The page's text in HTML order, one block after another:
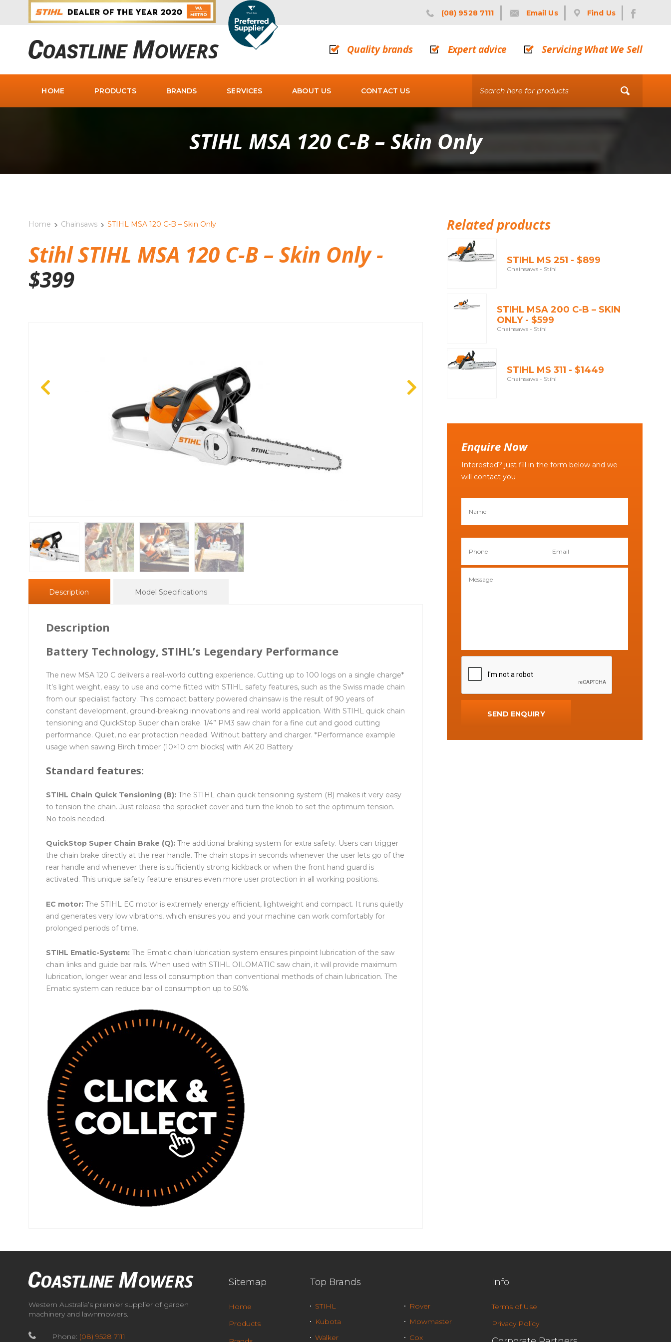
(08) 9528 7111 Email Us Find Us
Quality brands Expert advice Servicing What We Sell
HOME PRODUCTS BRANDS SERVICES ABOUT US CONTACT US
STIHL MSA 120 C-B – Skin Only
Home Chainsaws STIHL MSA 120 C-B – Skin Only
Stihl STIHL MSA 120 C-B – Skin Only -
$399
Description Model Specifications
Description
Battery Technology, STIHL’s Legendary Performance
The new MSA 120 C delivers a real-world cutting experience. Cutting up to 100 logs on a single charge*
It’s light weight, easy to use and come fitted with STIHL safety features, such as the Swiss made chain
from our specialist factory. This compact battery powered chainsaw is the result of 90 years of
constant development, ground-breaking innovations and real world application. With STIHL quick chain
tensioning and QuickStop Super chain brake. 1/4” PM3 saw chain for a fine cut and good cutting
performance. Quiet, no ear protection needed. Without battery and charger. *Performance example
usage when sawing Birch timber (10×10 cm blocks) with AK 20 Battery
Standard features:
STIHL Chain Quick Tensioning (B): The STIHL chain quick tensioning system (B) makes it very easy
to tension the chain. Just release the sprocket cover and turn the knob to set the optimum tension.
No tools needed.
QuickStop Super Chain Brake (Q): The additional braking system for extra safety. Users can trigger
the chain brake directly at the rear handle. The chain stops in seconds whenever the user lets go of the
rear handle and whenever there is sufficiently strong kickback or when the front hand guard is
activated. This unique safety feature ensures even more user protection in all working positions.
EC motor: The STIHL EC motor is extremely energy efficient, lightweight and compact. It runs quietly
and generates very low vibrations, which ensures you and your machine can work comfortably for
prolonged periods of time.
STIHL Ematic-System: The Ematic chain lubrication system ensures pinpoint lubrication of the saw
chain links and guide bar rails. When used with STIHL OILOMATIC saw chain, it will provide maximum
lubrication, longer wear and less oil consumption than conventional methods of chain lubrication. The
Ematic system can reduce bar oil consumption up to 50%.
Related products
STIHL MS 251 - $899
Chainsaws - Stihl
STIHL MSA 200 C-B – SKIN
ONLY - $599
Chainsaws - Stihl
STIHL MS 311 - $1449
Chainsaws - Stihl
Enquire Now
Interested? just fill in the form below and we
will contact you
Western Australia’s premier supplier of garden
machinery and lawnmowers.
Phone: (08) 9528 7111
Sitemap
Home
Products
Top Brands
STIHL
Kubota
Walker
Rover
Mowmaster
Cox
Info
Terms of Use
Privacy Policy